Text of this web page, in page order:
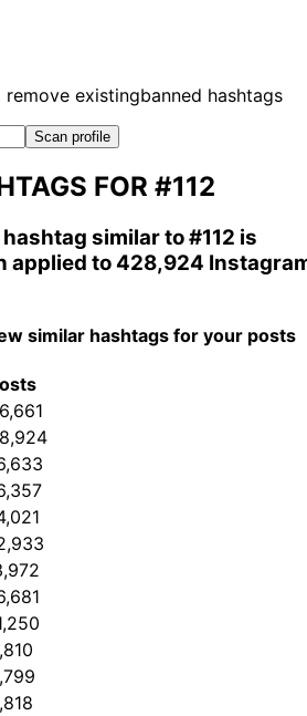
existingbanned hashtags
Scan profile
FOR #112
similar to#112 is
applied to 428,924
similar hashtags for your posts